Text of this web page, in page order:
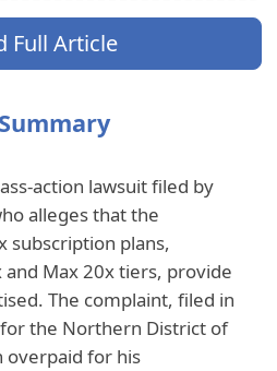
Full Article
Summary
action lawsuit filed by
alleges that the
subscription plans,
Max 20x tiers, provide
The complaint, filed in
the Northern District of
overpaid for his